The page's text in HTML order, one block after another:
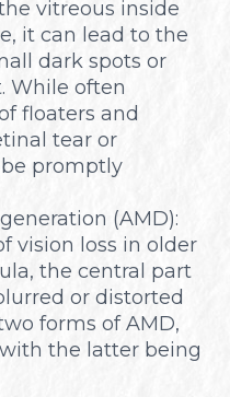
vitreous inside
it can lead to the
dark spots or
While often
floaters and
tear or
promptly
(AMD):
vision loss in older
the central part
or distorted
forms of AMD,
the latter being